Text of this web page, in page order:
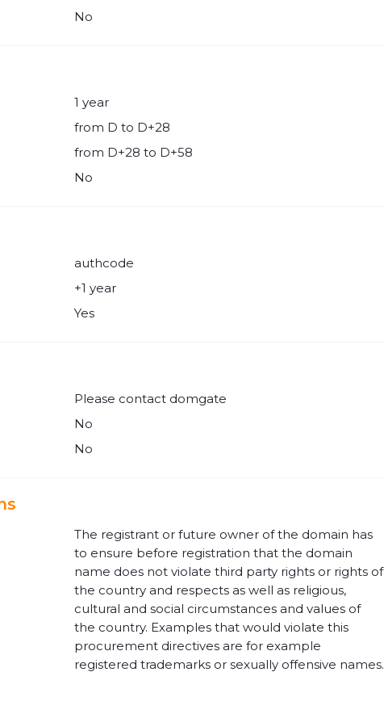
No
1 year
from D to D+28
from D+28 to D+58
No
authcode
+1 year
Yes
Please contact domgate
No
No
The registrant or future owner of the domain has
to ensure before registration that the domain
name does not violate third party rights or rights of
the country and respects as well as religious,
cultural and social circumstances and values of
the country. Examples that would violate this
procurement directives are for example
registered trademarks or sexually offensive names.